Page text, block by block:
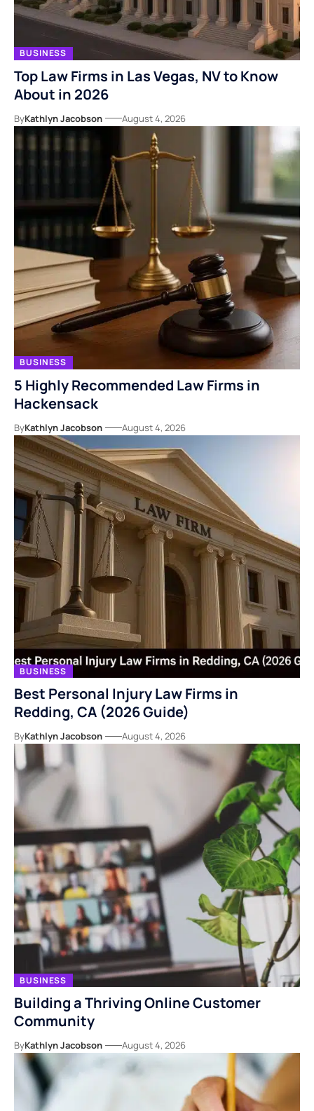
BUSINESS
Top Law Firms in Las Vegas, NV to Know
About in 2026
ByKathlyn Jacobson August 4, 2026
BUSINESS
5 Highly Recommended Law Firms in
Hackensack
ByKathlyn Jacobson August 4, 2026
BUSINESS
Best Personal Injury Law Firms in
Redding, CA (2026 Guide)
ByKathlyn Jacobson August 4, 2026
BUSINESS
Building a Thriving Online Customer
Community
ByKathlyn Jacobson August 4, 2026